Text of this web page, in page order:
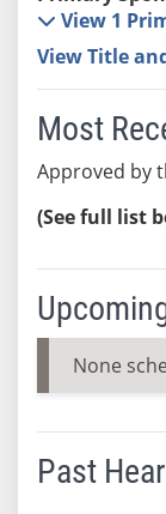
View 1
View Title
Most
Approved by
(See full list
None
Past